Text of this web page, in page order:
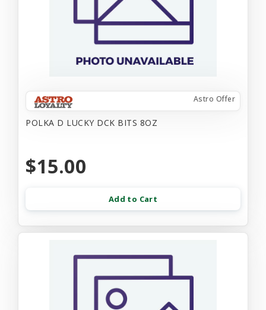
Astro Offer
POLKA D LUCKY DCK BITS 8OZ
$15.00
Add to Cart